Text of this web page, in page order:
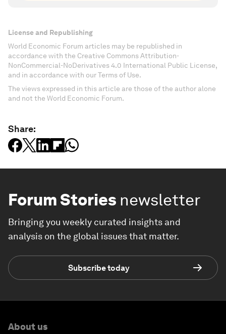
License and Republishing
World Economic Forum articles may be republished in
accordance with the Creative Commons Attribution-
NonCommercial-NoDerivatives 4.0 International Public License,
and in accordance with our Terms of Use.
The views expressed in this article are those of the author alone
and not the World Economic Forum.
Share:
Forum Stories newsletter
Bringing you weekly curated insights and
analysis on the global issues that matter.
Subscribe today
About us